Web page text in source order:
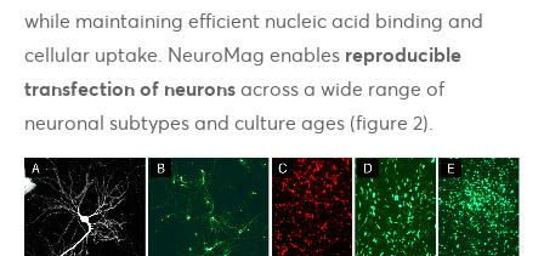
while maintaining efficient nucleic acid binding and
cellular uptake. NeuroMag enables reproducible
transfection of neurons across a wide range of
neuronal subtypes and culture ages (figure 2).